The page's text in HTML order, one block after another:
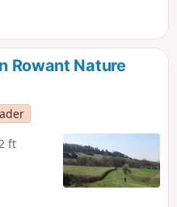
Rowant Nature
ft